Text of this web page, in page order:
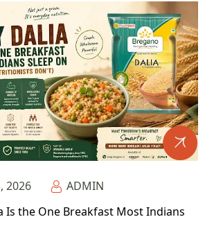
2026
ADMIN
Is the One Breakfast Most Indians